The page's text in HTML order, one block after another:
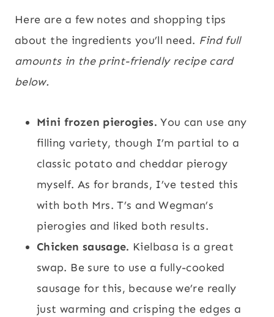
Here are a few notes and shopping tips
about the ingredients you’ll need. Find full
amounts in the print-friendly recipe card
below.
Mini frozen pierogies. You can use any
filling variety, though I’m partial to a
classic potato and cheddar pierogy
myself. As for brands, I’ve tested this
with both Mrs. T’s and Wegman’s
pierogies and liked both results.
Chicken sausage. Kielbasa is a great
swap. Be sure to use a fully-cooked
sausage for this, because we’re really
just warming and crisping the edges a